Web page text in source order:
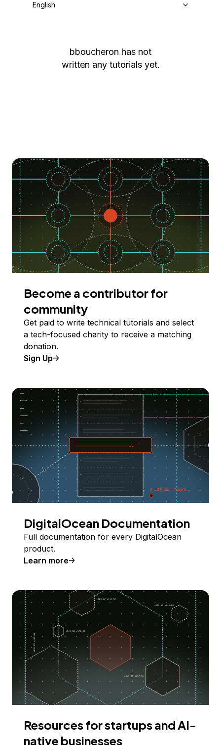
English
bboucheron has not
written any tutorials yet.
Become a contributor for
community
Get paid to write technical tutorials and select
a tech-focused charity to receive a matching
donation.
Sign Up
DigitalOcean Documentation
Full documentation for every DigitalOcean
product.
Learn more
Resources for startups and AI-
native businesses